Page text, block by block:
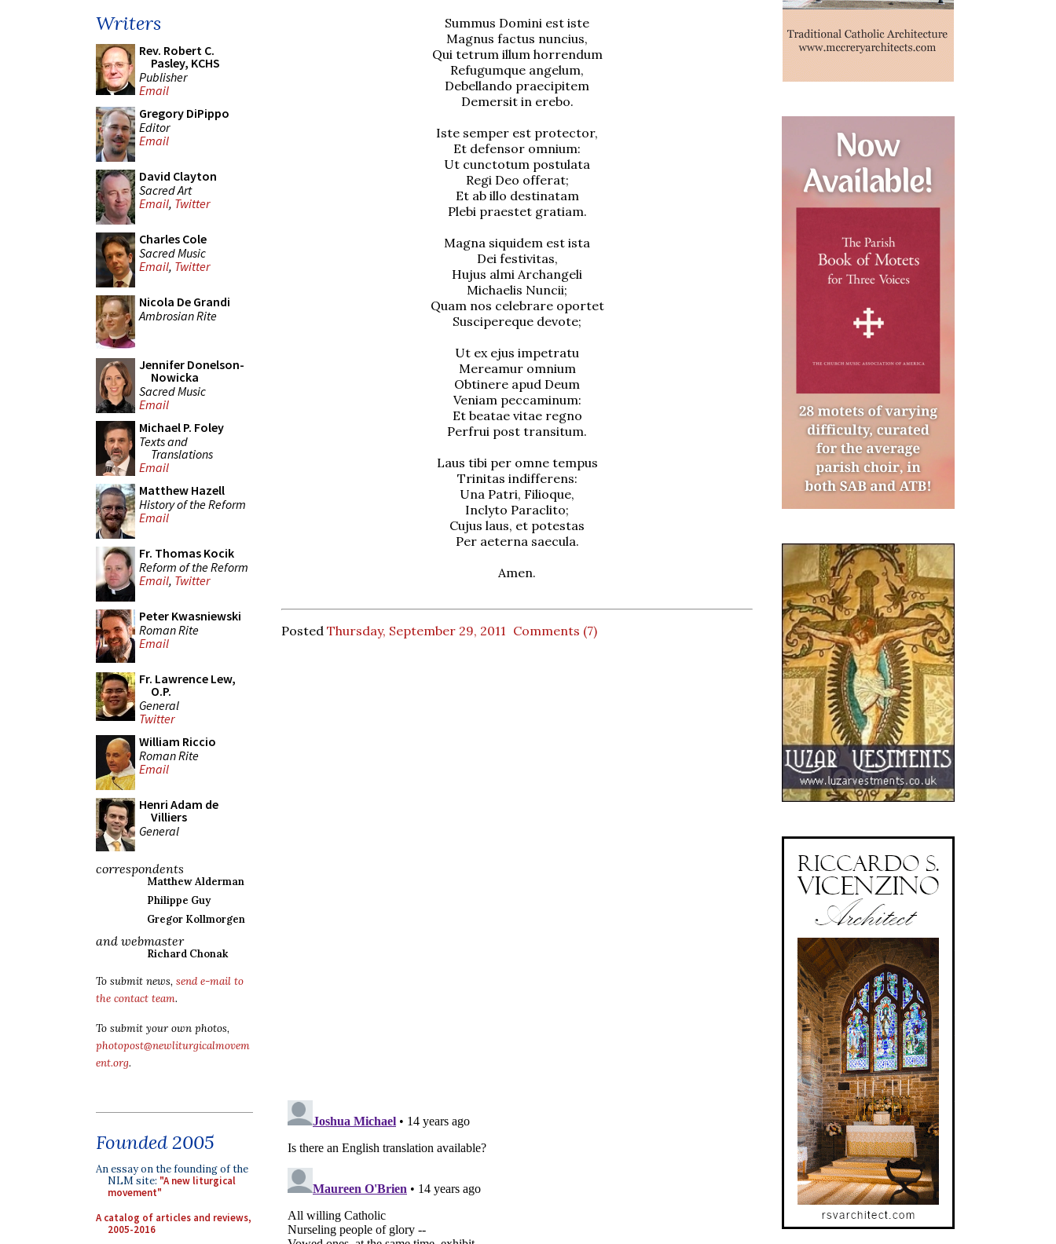
Writers
Rev. Robert C.
Pasley, KCHS
Publisher
Email
Gregory DiPippo
Editor
Email
David Clayton
Sacred Art
Email, Twitter
Charles Cole
Sacred Music
Email, Twitter
Nicola De Grandi
Ambrosian Rite
Jennifer Donelson-
Nowicka
Sacred Music
Email
Michael P. Foley
Texts and
Translations
Email
Matthew Hazell
History of the Reform
Email
Fr. Thomas Kocik
Reform of the Reform
Email, Twitter
Peter Kwasniewski
Roman Rite
Email
Fr. Lawrence Lew,
O.P.
General
Twitter
William Riccio
Roman Rite
Email
Henri Adam de
Villiers
General
correspondents
Matthew Alderman
Philippe Guy
Gregor Kollmorgen
and webmaster
Richard Chonak
To submit news, send e-mail to
the contact team.
To submit your own photos,
photopost@newliturgicalmovem
ent.org.
Founded 2005
An essay on the founding of the
NLM site: "A new liturgical
movement"
A catalog of articles and reviews,
2005-2016
Summus Domini est iste
Magnus factus nuncius,
Qui tetrum illum horrendum
Refugumque angelum,
Debellando praecipitem
Demersit in erebo.
Iste semper est protector,
Et defensor omnium:
Ut cunctotum postulata
Regi Deo offerat;
Et ab illo destinatam
Plebi praestet gratiam.
Magna siquidem est ista
Dei festivitas,
Hujus almi Archangeli
Michaelis Nuncii;
Quam nos celebrare oportet
Suscipereque devote;
Ut ex ejus impetratu
Mereamur omnium
Obtinere apud Deum
Veniam peccaminum:
Et beatae vitae regno
Perfrui post transitum.
Laus tibi per omne tempus
Trinitas indifferens:
Una Patri, Filioque,
Inclyto Paraclito;
Cujus laus, et potestas
Per aeterna saecula.
Amen.
Posted Thursday, September 29, 2011 Comments (7)